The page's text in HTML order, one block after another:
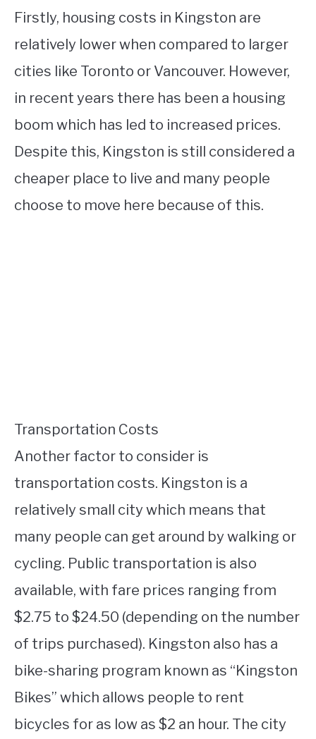
Firstly, housing costs in Kingston are
relatively lower when compared to larger
cities like Toronto or Vancouver. However,
in recent years there has been a housing
boom which has led to increased prices.
Despite this, Kingston is still considered a
cheaper place to live and many people
choose to move here because of this.
Transportation Costs
Another factor to consider is
transportation costs. Kingston is a
relatively small city which means that
many people can get around by walking or
cycling. Public transportation is also
available, with fare prices ranging from
$2.75 to $24.50 (depending on the number
of trips purchased). Kingston also has a
bike-sharing program known as “Kingston
Bikes” which allows people to rent
bicycles for as low as $2 an hour. The city